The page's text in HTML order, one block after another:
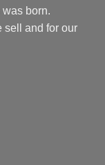
born.
sell and for our